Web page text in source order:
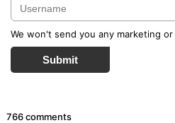
We won't send you any marketing
Submit
766 comments